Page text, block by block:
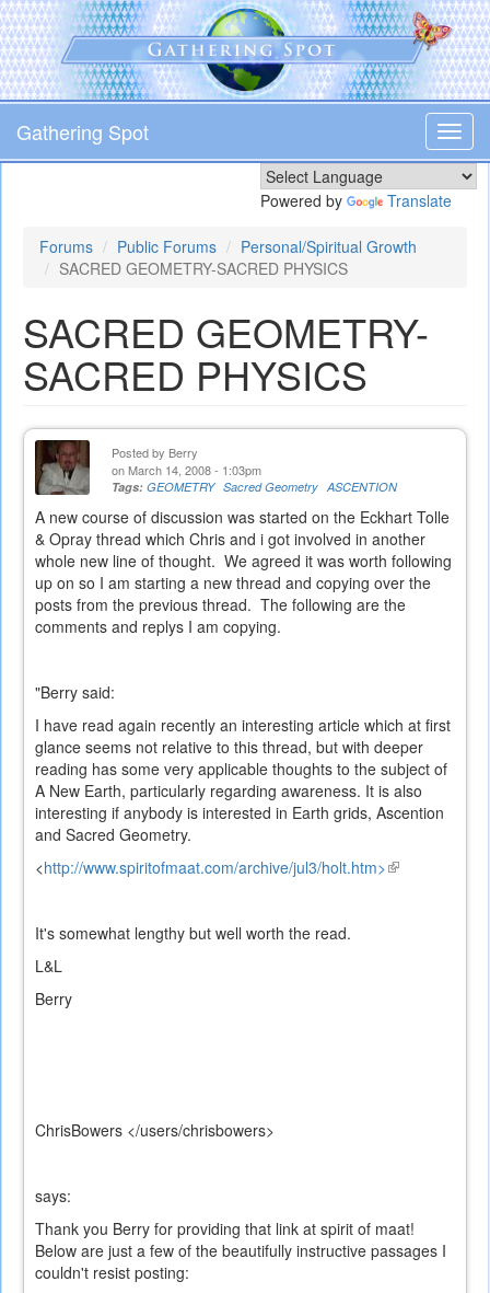
Skip
to
main
content
Gathering Spot
Powered by Translate
Forums Public Forums
Personal/Spiritual Growth
SACRED GEOMETRY-SACRED PHYSICS
SACRED GEOMETRY-
SACRED PHYSICS
Posted by Berry
on March 14, 2008 - 1:03pm
Tags: GEOMETRY Sacred Geometry ASCENTION
A new course of discussion was started on the Eckhart Tolle
& Opray thread which Chris and i got involved in another
whole new line of thought. We agreed it was worth following
up on so I am starting a new thread and copying over the
posts from the previous thread. The following are the
comments and replys I am copying.
"Berry said:
I have read again recently an interesting article which at first
glance seems not relative to this thread, but with deeper
reading has some very applicable thoughts to the subject of
A New Earth, particularly regarding awareness. It is also
interesting if anybody is interested in Earth grids, Ascention
and Sacred Geometry.
<http://www.spiritofmaat.com/archive/jul3/holt.htm>(link
It's somewhat lengthy but well worth the read.
L&L
Berry
ChrisBowers </users/chrisbowers>
says:
Thank you Berry for providing that link at spirit of maat!
Below are just a few of the beautifully instructive passages I
couldn't resist posting: